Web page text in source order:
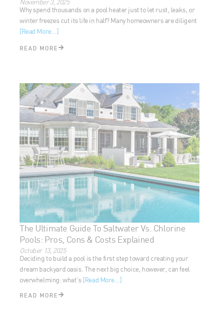
or winter freezes cut its life in half? Many homeowners are
diligent [Read More...]
READ MORE
The Ultimate Guide To Saltwater Vs. Chlorine
Pools: Pros, Cons & Costs Explained
October 13, 2025
Deciding to build a pool is the first step toward creating your
dream backyard oasis. The next big choice, however, can feel
overwhelming: what’s
[Read More...]
READ MORE